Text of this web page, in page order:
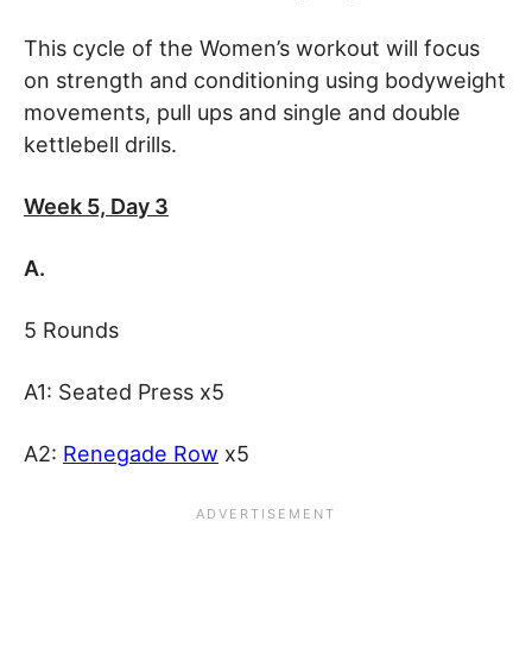
This cycle of the Women’s workout will focus
on strength and conditioning using bodyweight
movements, pull ups and single and double
kettlebell drills.
Week 5, Day 3
A.
5 Rounds
A1: Seated Press x5
A2: Renegade Row x5